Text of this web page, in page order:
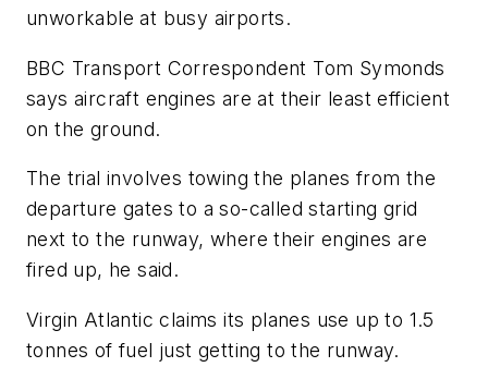
unworkable at busy airports.
BBC Transport Correspondent Tom Symonds
says aircraft engines are at their least efficient
on the ground.
The trial involves towing the planes from the
departure gates to a so-called starting grid
next to the runway, where their engines are
fired up, he said.
Virgin Atlantic claims its planes use up to 1.5
tonnes of fuel just getting to the runway.